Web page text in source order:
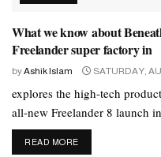
movement for residents
Speaking at the
Developments, said,
demonstrate remarkable
transactions in just the first
for well-positioned, mid-
What we know about
Freelander super factory in
byAshik Islam SATURDAY,
explores the high-tech
all-new Freelander 8 launch
READ MOREDETAILS